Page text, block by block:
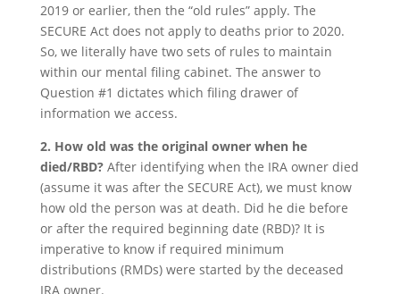
2019 or earlier, then the “old rules” apply. The
SECURE Act does not apply to deaths prior to 2020.
So, we literally have two sets of rules to maintain
within our mental filing cabinet. The answer to
Question #1 dictates which filing drawer of
information we access.
2. How old was the original owner when he
died/RBD?After identifying when the IRA owner died
(assume it was after the SECURE Act), we must know
how old the person was at death. Did he die before
or after the required beginning date (RBD)? It is
imperative to know if required minimum
distributions (RMDs) were started by the deceased
IRA owner.